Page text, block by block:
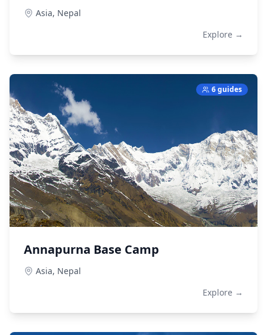
Asia, Nepal
Explore →
6 guides
Annapurna Base Camp
Asia, Nepal
Explore →